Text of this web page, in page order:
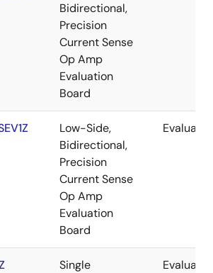
Bidirectional,
Precision
Current Sense
Op Amp
Evaluation
Board
Low-Side,
Bidirectional,
Precision
Current Sense
Op Amp
Evaluation
Board
Single